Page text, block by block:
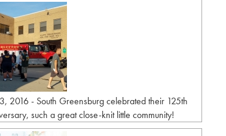
2016 - South Greensburg celebrated their 125th
such a great close-knit little community!